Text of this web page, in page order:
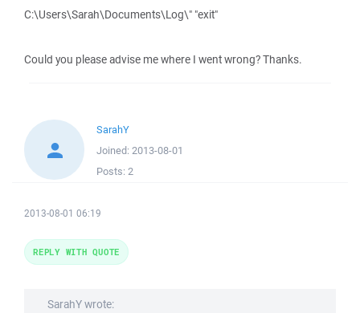
C:\Users\Sarah\Documents\Log\" "exit"
Could you please advise me where I went wrong? Thanks.
SarahY
Joined: 2013-08-01
Posts: 2
2013-08-01 06:19
SarahY wrote:
REPLY WITH QUOTE